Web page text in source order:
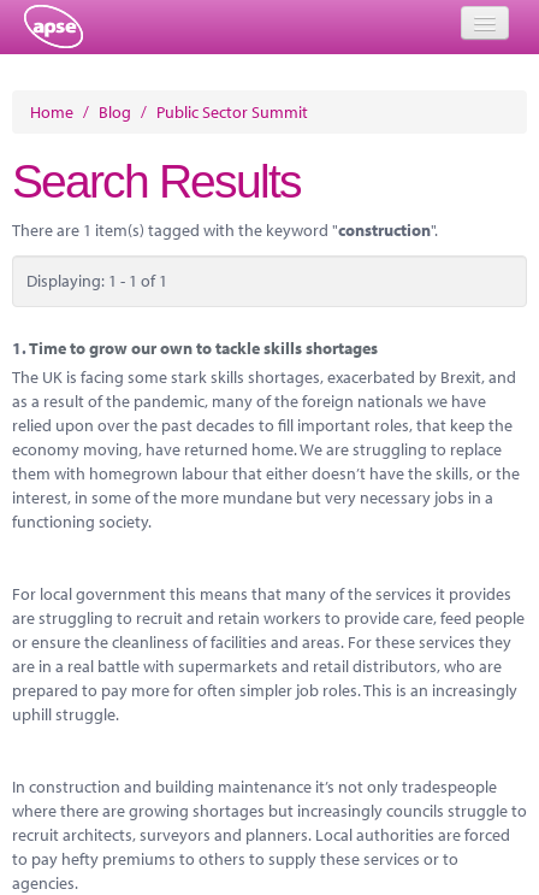
About
Member Resources
Training
Solutions
Performance Networks
Energy
Research
News
Contact
Home / Blog / Public Sector Summit
Search Results
There are 1 item(s) tagged with the keyword "construction".
Displaying: 1 - 1 of 1
1.Time to grow our own to tackle skills shortages
The UK is facing some stark skills shortages, exacerbated by Brexit, and
as a result of the pandemic, many of the foreign nationals we have
relied upon over the past decades to fill important roles, that keep the
economy moving, have returned home. We are struggling to replace
them with homegrown labour that either doesn’t have the skills, or the
interest, in some of the more mundane but very necessary jobs in a
functioning society.
For local government this means that many of the services it provides
are struggling to recruit and retain workers to provide care, feed people
or ensure the cleanliness of facilities and areas. For these services they
are in a real battle with supermarkets and retail distributors, who are
prepared to pay more for often simpler job roles. This is an increasingly
uphill struggle.
In construction and building maintenance it’s not only tradespeople
where there are growing shortages but increasingly councils struggle to
recruit architects, surveyors and planners. Local authorities are forced
to pay hefty premiums to others to supply these services or to
agencies.